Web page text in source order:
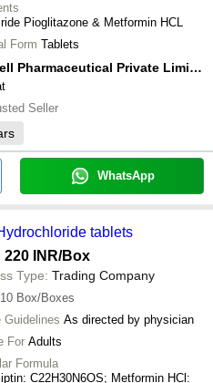
Pioglitazone & Metformin HCL
Form Tablets
Nextwell Pharmaceutical Private Limited
Seller
WhatsApp
tablets
220 INR/Box
Type: Trading Company
10 Box/Boxes
Guidelines As directed by physician
For Adults
Formula
C22H30N6OS; Metformin HCl: